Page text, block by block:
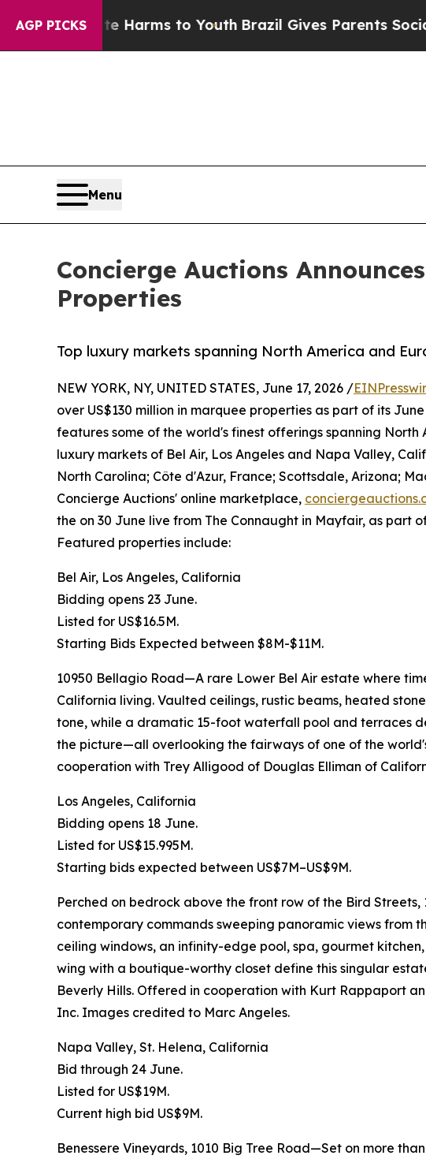
AGP PICKS
Harms to YouthBrazil Gives Parents Social Media
Menu
Concierge Auctions
Properties
Top luxury markets spanning North America and
NEW YORK, NY, UNITED STATES, June 17, 2026 /
over US$130 million in marquee properties as part of its
features some of the world's finest offerings spanning
luxury markets of Bel Air, Los Angeles and Napa Valley,
North Carolina; Côte d'Azur, France; Scottsdale, Arizona;
Concierge Auctions' online marketplace,
the on 30 June live from The Connaught in Mayfair, as part
Featured properties include:
Bel Air, Los Angeles, California
Bidding opens 23 June.
Listed for US$16.5M.
Starting Bids Expected between $8M-$11M.
10950 Bellagio Road—A rare Lower Bel Air estate where
California living. Vaulted ceilings, rustic beams, heated
tone, while a dramatic 15-foot waterfall pool and terraces
the picture—all overlooking the fairways of one of the
cooperation with Trey Alligood of Douglas Elliman of
Los Angeles, California
Bidding opens 18 June.
Listed for US$15.995M.
Starting bids expected between US$7M–US$9M.
Perched on bedrock above the front row of the Bird
contemporary commands sweeping panoramic views from
ceiling windows, an infinity-edge pool, spa, gourmet
wing with a boutique-worthy closet define this singular
Beverly Hills. Offered in cooperation with Kurt Rappaport
Inc. Images credited to Marc Angeles.
Napa Valley, St. Helena, California
Bid through 24 June.
Listed for US$19M.
Current high bid US$9M.
Benessere Vineyards, 1010 Big Tree Road—Set on more